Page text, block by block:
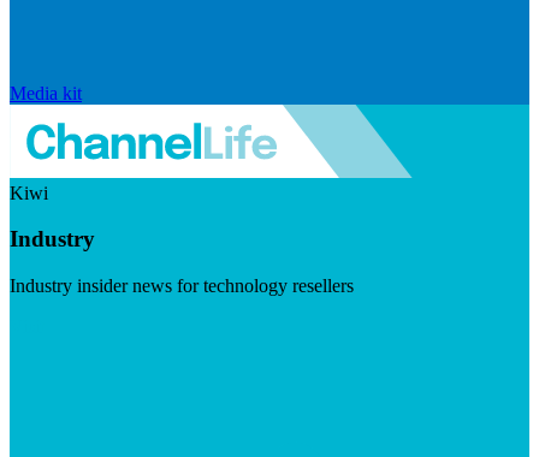
Media kit
Kiwi
Industry
Industry insider news for technology resellers